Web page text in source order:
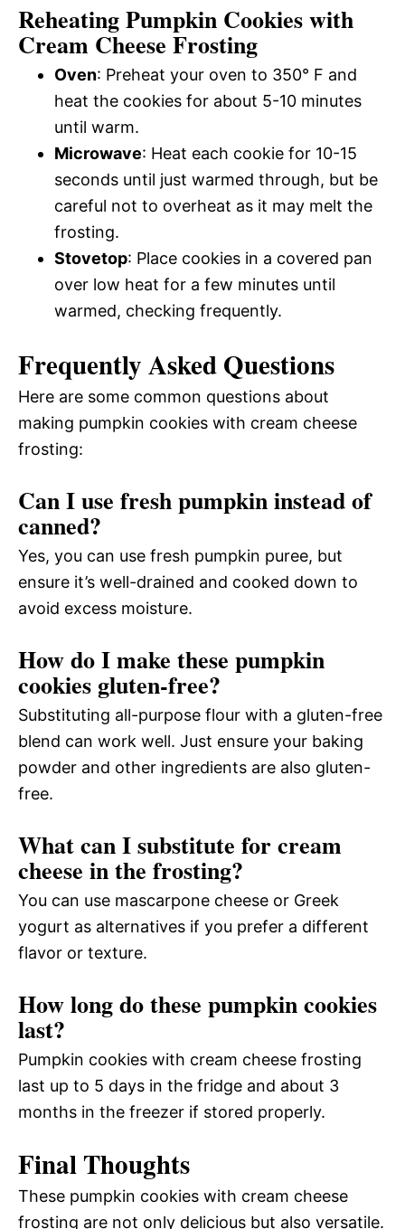
Reheating Pumpkin Cookies with
Cream Cheese Frosting
Oven: Preheat your oven to 350° F and
heat the cookies for about 5-10 minutes
until warm.
Microwave: Heat each cookie for 10-15
seconds until just warmed through, but be
careful not to overheat as it may melt the
frosting.
Stovetop: Place cookies in a covered pan
over low heat for a few minutes until
warmed, checking frequently.
Frequently Asked Questions
Here are some common questions about
making pumpkin cookies with cream cheese
frosting:
Can I use fresh pumpkin instead of
canned?
Yes, you can use fresh pumpkin puree, but
ensure it’s well-drained and cooked down to
avoid excess moisture.
How do I make these pumpkin
cookies gluten-free?
Substituting all-purpose flour with a gluten-free
blend can work well. Just ensure your baking
powder and other ingredients are also gluten-
free.
What can I substitute for cream
cheese in the frosting?
You can use mascarpone cheese or Greek
yogurt as alternatives if you prefer a different
flavor or texture.
How long do these pumpkin cookies
last?
Pumpkin cookies with cream cheese frosting
last up to 5 days in the fridge and about 3
months in the freezer if stored properly.
Final Thoughts
These pumpkin cookies with cream cheese
frosting are not only delicious but also versatile.